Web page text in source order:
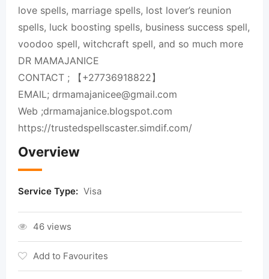
love spells, marriage spells, lost lover’s reunion
spells, luck boosting spells, business success spell,
voodoo spell, witchcraft spell, and so much more
DR MAMAJANICE
CONTACT ; 【+27736918822】
EMAIL; drmamajanicee@gmail.com
Web ;drmamajanice.blogspot.com
https://trustedspellscaster.simdif.com/
Overview
Service Type: Visa
46 views
Add to Favourites